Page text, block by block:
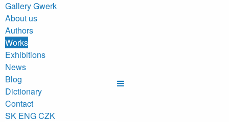
Gallery Gwerk
About us
Authors
Works
Exhibitions
News
Blog
Dictionary
Contact
SK ENGCZK